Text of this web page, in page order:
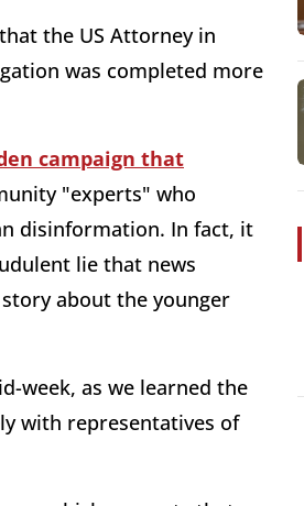
that the US Attorney in
was completed more
campaign that
"experts" who
disinformation. In fact, it
lie that news
about the younger
week, as we learned the
with representatives of